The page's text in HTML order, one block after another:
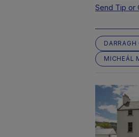
Send Tip or
DARRAGH
MICHEÁL